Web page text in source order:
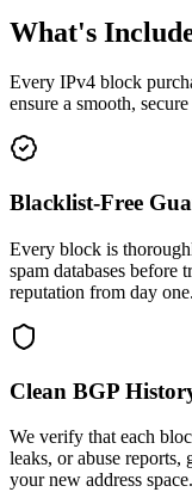
What's
Every IPv4 block
ensure a smooth,
Blacklist-Free
Every block is
spam databases before
reputation from day one.
Clean BGP
We verify that each
leaks, or abuse
your new address space.